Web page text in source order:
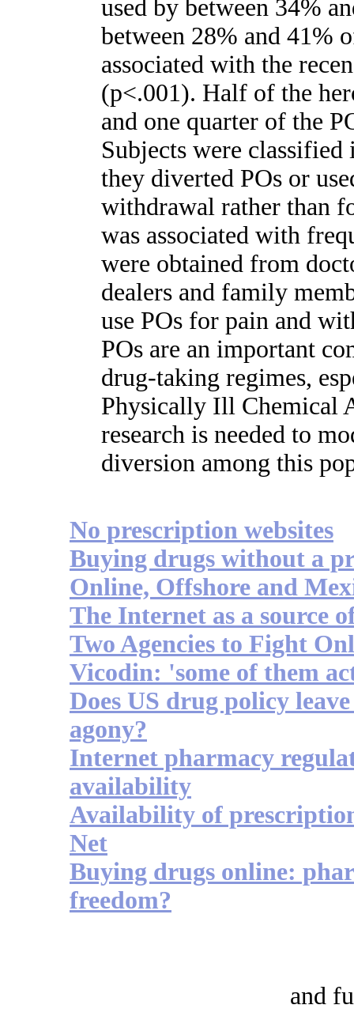
used by between 34%
between 28% and 41%
associated with the
(p<.001). Half of the
and one quarter of the
Subjects were
they diverted POs or
withdrawal rather than
was associated with
were obtained from
dealers and family
use POs for pain and
POs are an important
drug-taking regimes,
Physically Ill Chemical
research is needed to
diversion among this
No prescription websites
Buying drugs without a
Online, Offshore and
The Internet as a source
Two Agencies to Fight
Vicodin: 'some of them
Does US drug policy
agony?
Internet pharmacy
availability
Availability of
Net
Buying drugs online:
freedom?
and